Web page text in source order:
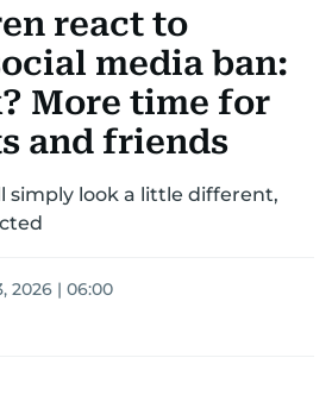
react to
media ban:
More time for
and friends
simply look a little different,
2026 | 06:00